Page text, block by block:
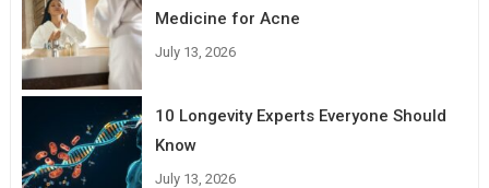
Medicine for Acne
July 13, 2026
10 Longevity Experts Everyone Should
Know
July 13, 2026